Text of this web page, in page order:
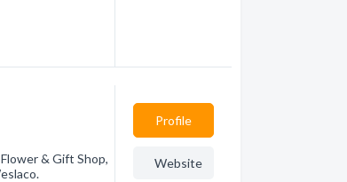
& Gift Shop,
Profile
Website